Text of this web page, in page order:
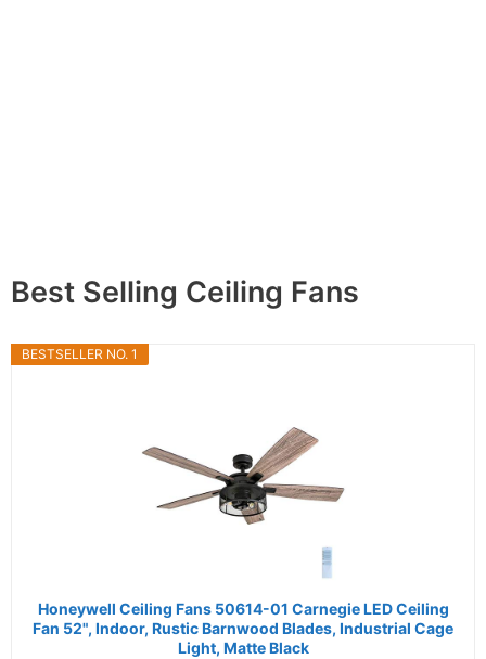
Best Selling Ceiling Fans
BESTSELLER NO. 1
Honeywell Ceiling Fans 50614-01 Carnegie LED Ceiling
Fan 52", Indoor, Rustic Barnwood Blades, Industrial Cage
Light, Matte Black